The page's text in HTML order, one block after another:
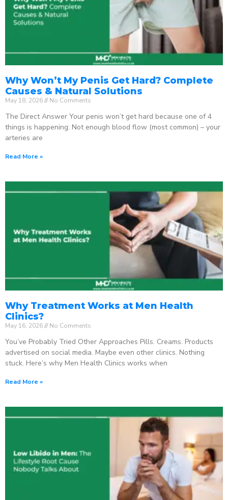
Why Won’t My Penis Get Hard? Complete
Causes & Natural Solutions
May 18, 2026 No Comments
The Direct Answer Your penis won’t get hard because one of 4
things is happening: Not enough blood flow (most common) – your
arteries are
Read More »
Why Treatment Works at Men Health
Clinics?
May 16, 2026 No Comments
You’ve Probably Tried Other Approaches Pills. Creams. Products
advertised on social media. Maybe even other clinics. Nothing
stuck. Here’s why Men Health Clinics works when
Read More »